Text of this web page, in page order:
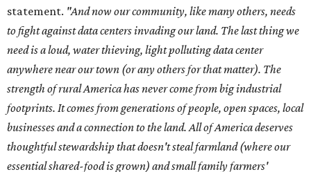
statement. "And now our community, like many others, needs
to fight against data centers invading our land. The last thing we
need is a loud, water thieving, light polluting data center
anywhere near our town (or any others for that matter). The
strength of rural America has never come from big industrial
footprints. It comes from generations of people, open spaces, local
businesses and a connection to the land. All of America deserves
thoughtful stewardship that doesn't steal farmland (where our
essential shared-food is grown) and small family farmers'